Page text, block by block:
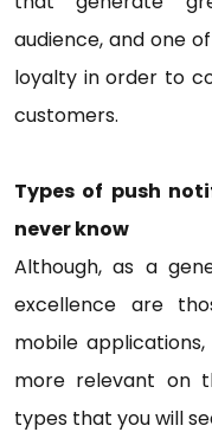
audience, and one
loyalty in order to
customers.
Types of push
never know
Although, as a
excellence are
mobile
more relevant on
types that you will